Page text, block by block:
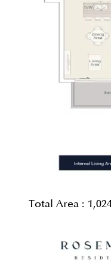
Total Area :